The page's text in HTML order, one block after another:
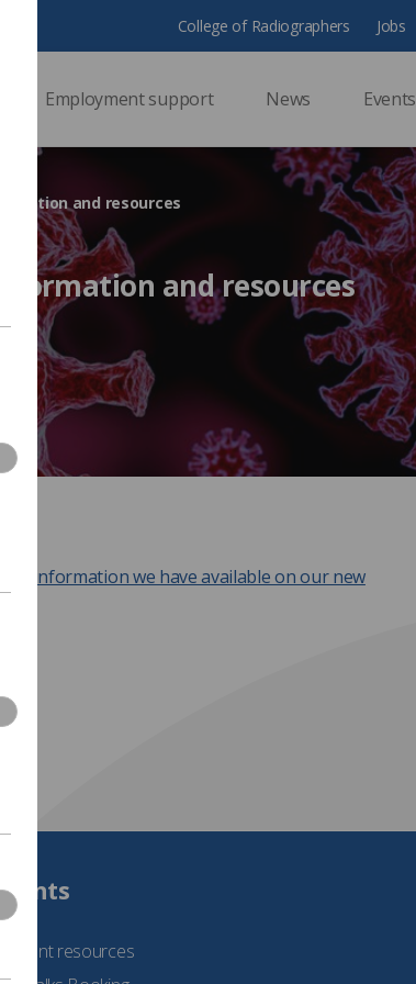
Employment support News Events
College of Radiographers Jobs
and resources
and resources
19 information we have available on our new
student resources